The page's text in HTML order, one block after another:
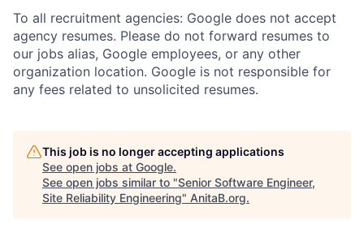
To all recruitment agencies: Google does not accept
agency resumes. Please do not forward resumes to
our jobs alias, Google employees, or any other
organization location. Google is not responsible for
any fees related to unsolicited resumes.
This job is no longer accepting applications
See open jobs at Google.
See open jobs similar to "Senior Software Engineer,
Site Reliability Engineering" AnitaB.org.